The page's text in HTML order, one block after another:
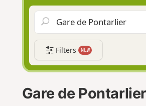
Filters NEW
Gare de